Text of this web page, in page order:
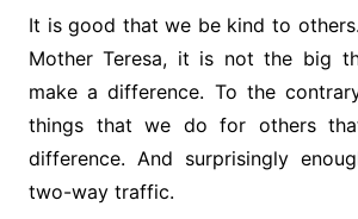
It is good that we be kind to
Mother Teresa, it is not the big
make a difference. To the
things that we do for others
difference. And surprisingly
two-way traffic.